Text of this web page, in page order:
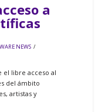
a
NEWS
el libre acceso al
del ámbito
artistas y